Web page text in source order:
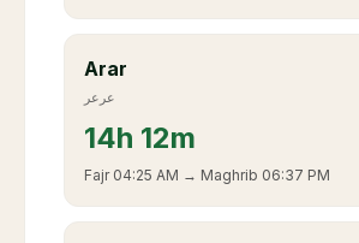
Arar
عرعر
14h 12m
Fajr 04:25 AM → Maghrib 06:37 PM